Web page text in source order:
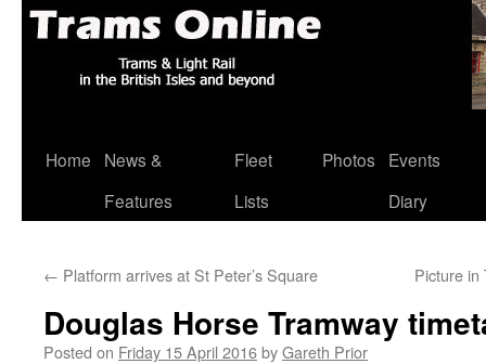
Skip
Home
News &
Features
Fleet
Lists
Photos
Events
Diary
← Platform arrives at St Peter’s Square Picture
Douglas Horse Tramway
Posted on Friday 15 April 2016byGareth Prior